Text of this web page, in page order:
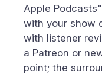
Apple
with your show
with listener
a Patreon or
point; the